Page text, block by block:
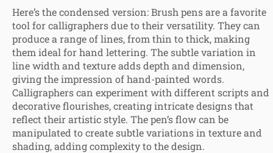
Here’s the condensed version: Brush pens are a favorite
tool for calligraphers due to their versatility. They can
produce a range of lines, from thin to thick, making
them ideal for hand lettering. The subtle variation in
line width and texture adds depth and dimension,
giving the impression of hand-painted words.
Calligraphers can experiment with different scripts and
decorative flourishes, creating intricate designs that
reflect their artistic style. The pen’s flow can be
manipulated to create subtle variations in texture and
shading, adding complexity to the design.